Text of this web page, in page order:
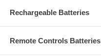
Rechargeable Batteries
Remote Controls Batteries